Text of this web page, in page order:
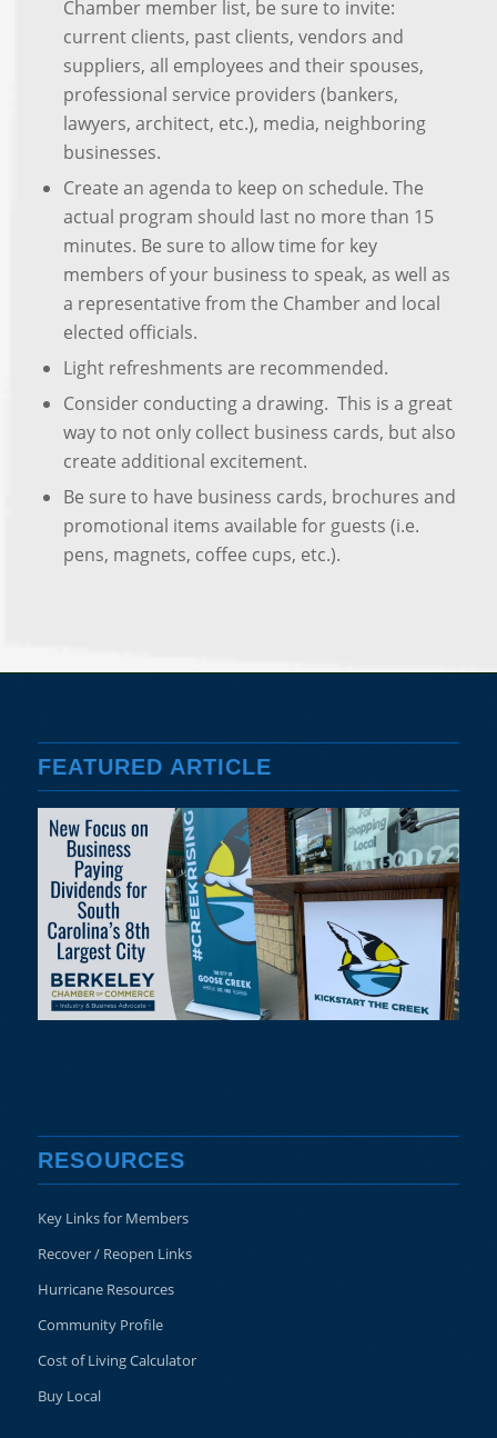
Chamber member list, be sure to invite:
current clients, past clients, vendors and
suppliers, all employees and their spouses,
professional service providers (bankers,
lawyers, architect, etc.), media, neighboring
businesses.
Create an agenda to keep on schedule. The
actual program should last no more than 15
minutes. Be sure to allow time for key
members of your business to speak, as well as
a representative from the Chamber and local
elected officials.
Light refreshments are recommended.
Consider conducting a drawing. This is a great
way to not only collect business cards, but also
create additional excitement.
Be sure to have business cards, brochures and
promotional items available for guests (i.e.
pens, magnets, coffee cups, etc.).
FEATURED ARTICLE
RESOURCES
Key Links for Members
Recover / Reopen Links
Hurricane Resources
Community Profile
Cost of Living Calculator
Buy Local